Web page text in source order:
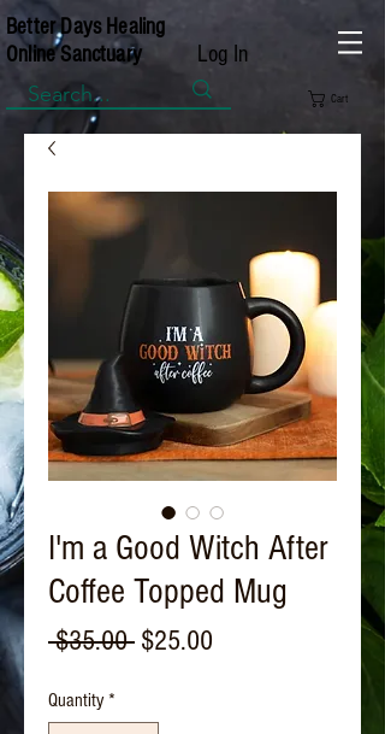
Better Days Healing
Online Sanctuary
Log In
Cart
I'm a Good Witch After
Coffee Topped Mug
$35.00 Regular
$25.00
Quantity *